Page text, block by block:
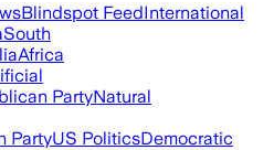
Blindspot FeedInternational
South
Africa
PartyNatural
PartyUS PoliticsDemocratic